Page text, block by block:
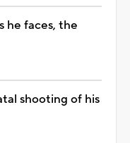
he faces, the
shooting of his